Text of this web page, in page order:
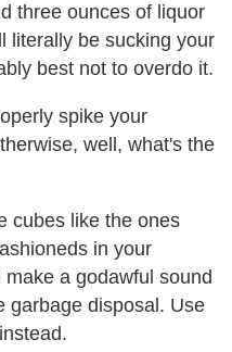
three ounces of liquor
literally be sucking your
best not to overdo it.
spike your
well, what's the
cubes like the ones
in your
a godawful sound
garbage disposal. Use